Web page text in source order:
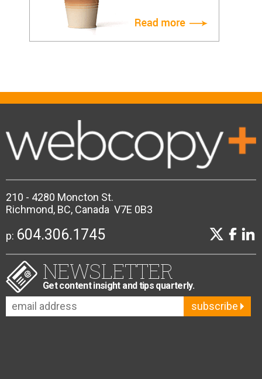
210 - 4280 Moncton St.
Richmond, BC, Canada V7E 0B3
p: 604.306.1745
NEWSLETTER
Get content insight and tips quarterly.
subscribe